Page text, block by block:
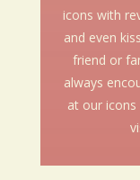
icons with
and even
friend or
always
at our